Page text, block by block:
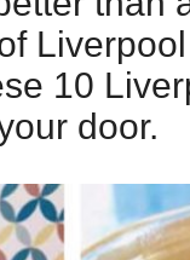
10
door.